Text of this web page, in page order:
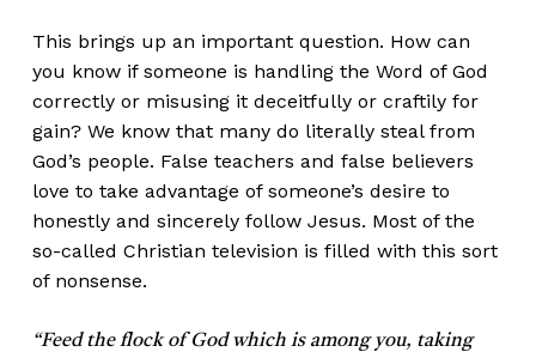
This brings up an important question. How can
you know if someone is handling the Word of God
correctly or misusing it deceitfully or craftily for
gain? We know that many do literally steal from
God’s people. False teachers and false believers
love to take advantage of someone’s desire to
honestly and sincerely follow Jesus. Most of the
so-called Christian television is filled with this sort
of nonsense.
“Feed the flock of God which is among you, taking